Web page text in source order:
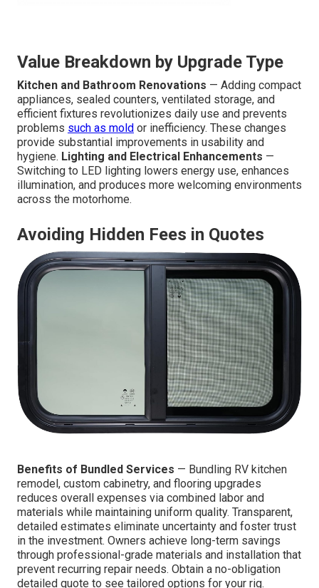
Value Breakdown by Upgrade Type
Kitchen and Bathroom Renovations — Adding compact
appliances, sealed counters, ventilated storage, and
efficient fixtures revolutionizes daily use and prevents
problems such as mold or inefficiency. These changes
provide substantial improvements in usability and
hygiene. Lighting and Electrical Enhancements —
Switching to LED lighting lowers energy use, enhances
illumination, and produces more welcoming environments
across the motorhome.
Avoiding Hidden Fees in Quotes
Benefits of Bundled Services — Bundling RV kitchen
remodel, custom cabinetry, and flooring upgrades
reduces overall expenses via combined labor and
materials while maintaining uniform quality. Transparent,
detailed estimates eliminate uncertainty and foster trust
in the investment. Owners achieve long-term savings
through professional-grade materials and installation that
prevent recurring repair needs. Obtain a no-obligation
detailed quote to see tailored options for your rig.